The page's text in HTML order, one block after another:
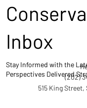
(202)
515 King
Inbox
Stay Informed with the
Perspectives Delivered